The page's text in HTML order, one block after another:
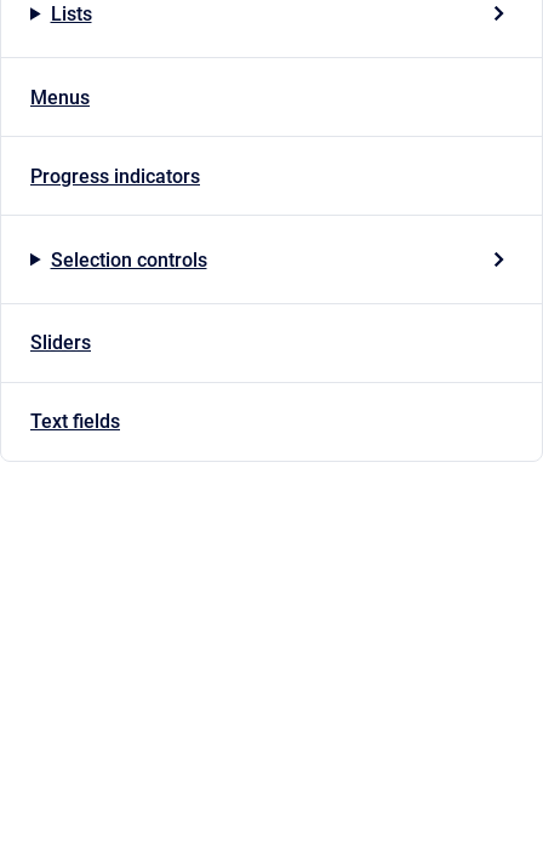
Lists
Menus
Progress indicators
Selection controls
Sliders
Text fields